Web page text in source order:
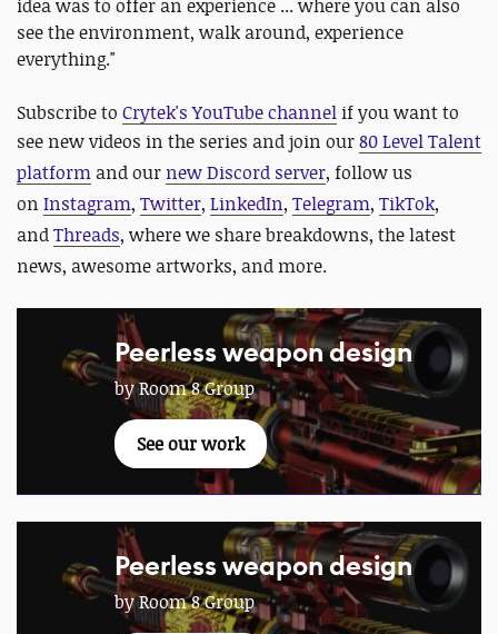
idea was to offer an experience ... where you can also
see the environment, walk around, experience
everything."
Subscribe to Crytek's YouTube channel if you want to
see new videos in the series andjoin our80 Level Talent
platform and our new Discord server, follow us
on Instagram, Twitter, LinkedIn, Telegram, TikTok,
andThreads, where we share breakdowns, the latest
news, awesome artworks, and more.
Peerless weapon design
by Room 8 Group
See our work
Peerless weapon design
by Room 8 Group